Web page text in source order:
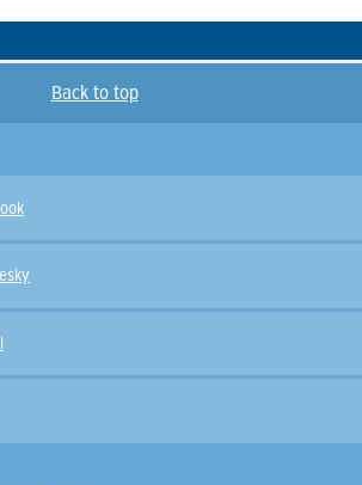
Back to top